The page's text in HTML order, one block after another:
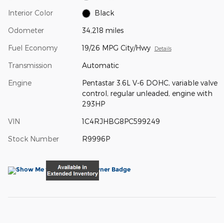
Interior Color Black
Odometer 34,218 miles
Fuel Economy 19/26 MPG City/Hwy Details
Transmission Automatic
Engine
Pentastar 3.6L V-6 DOHC, variable valve
control, regular unleaded, engine with
293HP
VIN 1C4RJHBG8PC599249
Stock Number R9996P